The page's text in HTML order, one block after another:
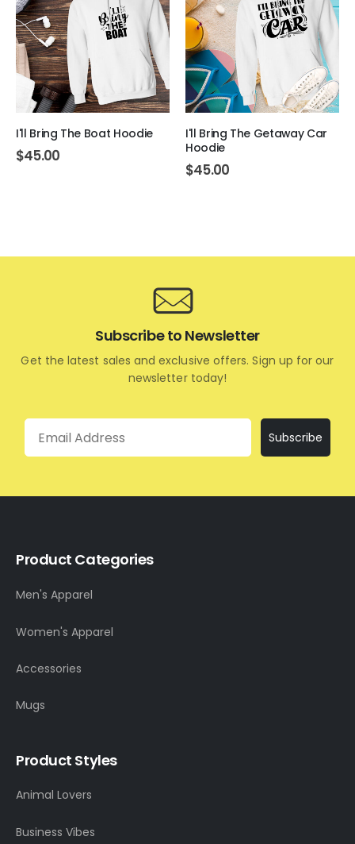
I'll Bring The Boat Hoodie
$45.00
I'll Bring The Getaway Car
Hoodie
$45.00
Subscribe to Newsletter
Get the latest sales and exclusive offers. Sign up for our
newsletter today!
Email
Subscribe
Product Categories
Men's Apparel
Women's Apparel
Accessories
Mugs
Product Styles
Animal Lovers
Business Vibes